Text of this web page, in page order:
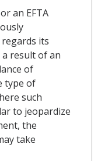
an EFTA
its
result of an
of
type of
such
to jeopardize
the
take